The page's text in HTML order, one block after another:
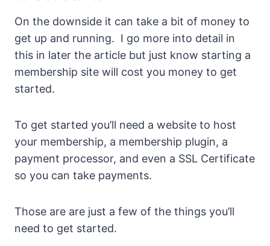
On the downside it can take a bit of money to
get up and running. I go more into detail in
this in later the article but just know starting a
membership site will cost you money to get
started.
To get started you’ll need a website to host
your membership, a membership plugin, a
payment processor, and even a SSL Certificate
so you can take payments.
Those are are just a few of the things you’ll
need to get started.